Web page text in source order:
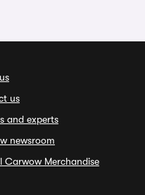
us
and experts
newsroom
Carwow Merchandise